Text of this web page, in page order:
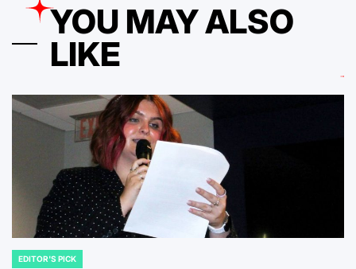
YOU MAY ALSO
LIKE
POSTED
EDITOR'S PICK